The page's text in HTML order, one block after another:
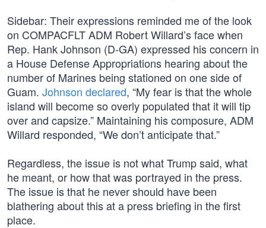
Sidebar: Their expressions reminded me of the look
on COMPACFLT ADM Robert Willard’s face when
Rep. Hank Johnson (D-GA) expressed his concern in
a House Defense Appropriations hearing about the
number of Marines being stationed on one side of
Guam. Johnson declared, “My fear is that the whole
island will become so overly populated that it will tip
over and capsize.” Maintaining his composure, ADM
Willard responded, “We don’t anticipate that.”
Regardless, the issue is not what Trump said, what
he meant, or how that was portrayed in the press.
The issue is that he never should have been
blathering about this at a press briefing in the first
place.